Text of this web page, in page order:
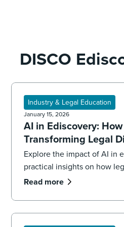
DISCO
Industry & Legal Education
January 15, 2026
AI in Ediscovery:
Transforming Legal
Explore the impact of AI in
practical insights on how
AI to streamline workflows,
Read more